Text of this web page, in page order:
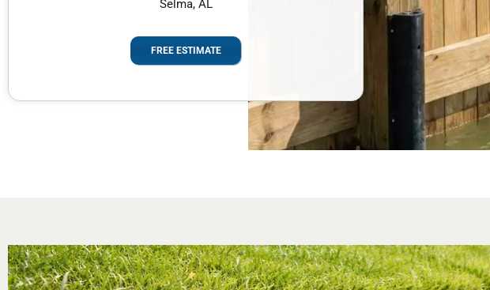
Selma, AL
FREE ESTIMATE